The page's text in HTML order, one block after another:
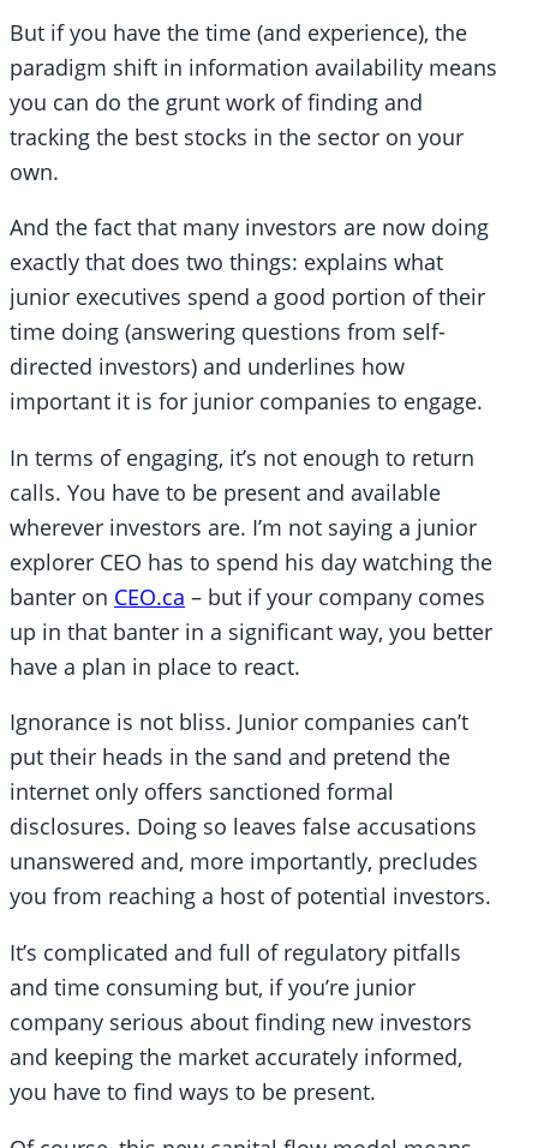
But if you have the time (and experience), the
paradigm shift in information availability means
you can do the grunt work of finding and
tracking the best stocks in the sector on your
own.
And the fact that many investors are now doing
exactly that does two things: explains what
junior executives spend a good portion of their
time doing (answering questions from self-
directed investors) and underlines how
important it is for junior companies to engage.
In terms of engaging, it’s not enough to return
calls. You have to be present and available
wherever investors are. I’m not saying a junior
explorer CEO has to spend his day watching the
banter on CEO.ca – but if your company comes
up in that banter in a significant way, you better
have a plan in place to react.
Ignorance is not bliss. Junior companies can’t
put their heads in the sand and pretend the
internet only offers sanctioned formal
disclosures. Doing so leaves false accusations
unanswered and, more importantly, precludes
you from reaching a host of potential investors.
It’s complicated and full of regulatory pitfalls
and time consuming but, if you’re junior
company serious about finding new investors
and keeping the market accurately informed,
you have to find ways to be present.